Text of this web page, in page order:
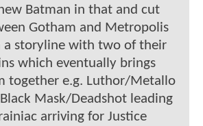
Batman in that and cut
Gotham and Metropolis
a storyline with two of their
which eventually brings
together e.g. Luthor/Metallo
Mask/Deadshot leading
arriving for Justice